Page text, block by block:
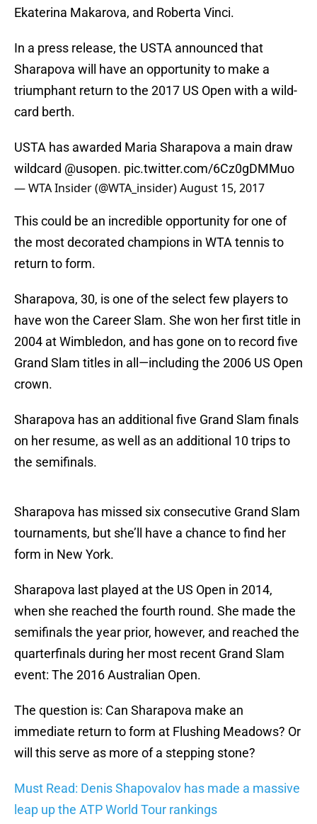
Ekaterina Makarova, and Roberta Vinci.
In a press release, the USTA announced that
Sharapova will have an opportunity to make a
triumphant return to the 2017 US Open with a wild-
card berth.
USTA has awarded Maria Sharapova a main draw
wildcard @usopen. pic.twitter.com/6Cz0gDMMuo
— WTA Insider (@WTA_insider)August 15, 2017
This could be an incredible opportunity for one of
the most decorated champions in WTA tennis to
return to form.
Sharapova, 30, is one of the select few players to
have won the Career Slam. She won her first title in
2004 at Wimbledon, and has gone on to record five
Grand Slam titles in all—including the 2006 US Open
crown.
Sharapova has an additional five Grand Slam finals
on her resume, as well as an additional 10 trips to
the semifinals.
Sharapova has missed six consecutive Grand Slam
tournaments, but she’ll have a chance to find her
form in New York.
Sharapova last played at the US Open in 2014,
when she reached the fourth round. She made the
semifinals the year prior, however, and reached the
quarterfinals during her most recent Grand Slam
event: The 2016 Australian Open.
The question is: Can Sharapova make an
immediate return to form at Flushing Meadows? Or
will this serve as more of a stepping stone?
Must Read: Denis Shapovalov has made a massive
leap up the ATP World Tour rankings